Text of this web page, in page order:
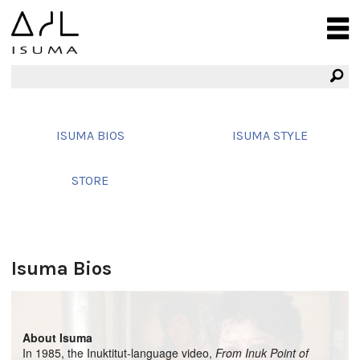
ISUMA BIOS ISUMA STYLE
STORE
Isuma Bios
About Isuma
In 1985, the Inuktitut-language video, From Inuk Point of